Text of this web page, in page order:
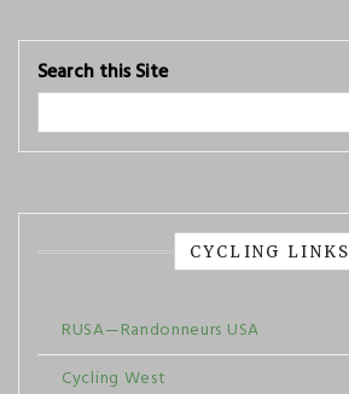
Search this Site
CYCLING LINKS
RUSA—Randonneurs USA
Cycling West